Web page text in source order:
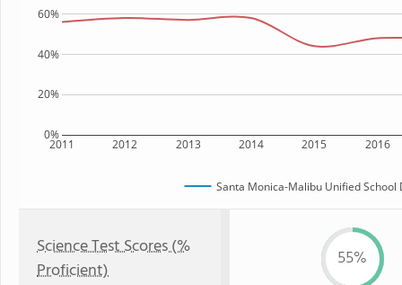
2011 2012 2013 2014 2015 2016
0%
20%
40%
60%
Santa Monica-Malibu Unified School
Science Test Scores (%
Proficient)
55%